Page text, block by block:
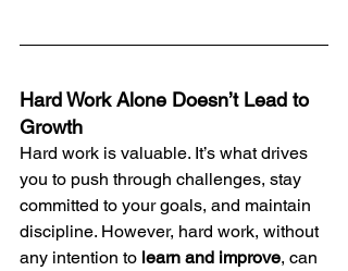
Hard Work Alone Doesn’t Lead to
Growth
Hard work is valuable. It’s what drives
you to push through challenges, stay
committed to your goals, and maintain
discipline. However, hard work, without
any intention to learn and improve, can